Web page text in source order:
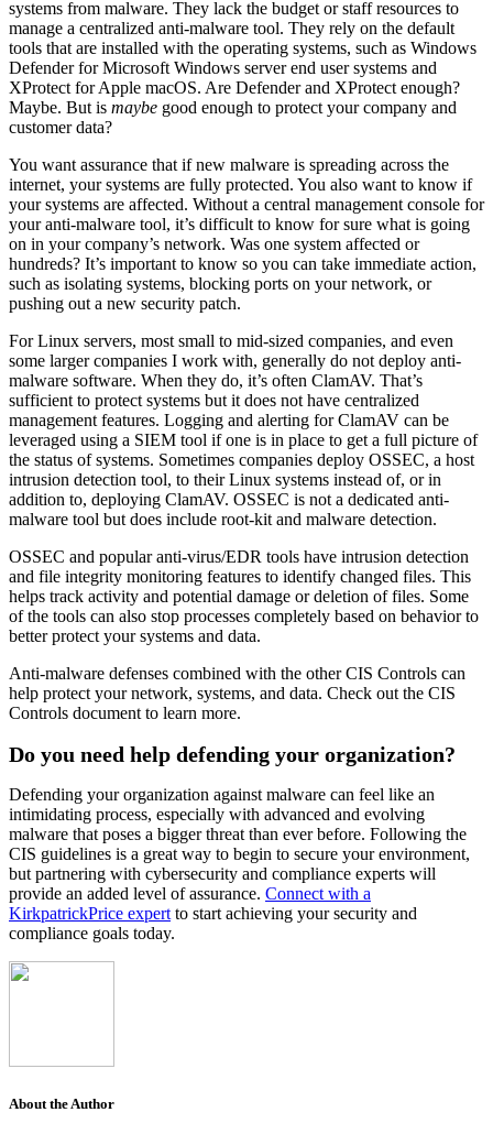
systems from malware. They lack the budget or staff resources to
manage a centralized anti-malware tool. They rely on the default
tools that are installed with the operating systems, such as Windows
Defender for Microsoft Windows server end user systems and
XProtect for Apple macOS. Are Defender and XProtect enough?
Maybe. But is maybe good enough to protect your company and
customer data?
You want assurance that if new malware is spreading across the
internet, your systems are fully protected. You also want to know if
your systems are affected. Without a central management console for
your anti-malware tool, it’s difficult to know for sure what is going
on in your company’s network. Was one system affected or
hundreds? It’s important to know so you can take immediate action,
such as isolating systems, blocking ports on your network, or
pushing out a new security patch.
For Linux servers, most small to mid-sized companies, and even
some larger companies I work with, generally do not deploy anti-
malware software. When they do, it’s often ClamAV. That’s
sufficient to protect systems but it does not have centralized
management features. Logging and alerting for ClamAV can be
leveraged using a SIEM tool if one is in place to get a full picture of
the status of systems. Sometimes companies deploy OSSEC, a host
intrusion detection tool, to their Linux systems instead of, or in
addition to, deploying ClamAV. OSSEC is not a dedicated anti-
malware tool but does include root-kit and malware detection.
OSSEC and popular anti-virus/EDR tools have intrusion detection
and file integrity monitoring features to identify changed files. This
helps track activity and potential damage or deletion of files. Some
of the tools can also stop processes completely based on behavior to
better protect your systems and data.
Anti-malware defenses combined with the other CIS Controls can
help protect your network, systems, and data. Check out the CIS
Controls document to learn more.
Do you need help defending your organization?
Defending your organization against malware can feel like an
intimidating process, especially with advanced and evolving
malware that poses a bigger threat than ever before. Following the
CIS guidelines is a great way to begin to secure your environment,
but partnering with cybersecurity and compliance experts will
provide an added level of assurance. Connect with a
KirkpatrickPrice expert to start achieving your security and
compliance goals today.
About the Author